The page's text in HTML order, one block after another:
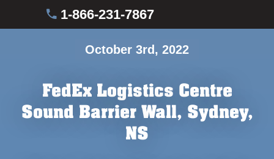
1-866-231-7867
October 3rd, 2022
FedEx Logistics Centre
Sound Barrier Wall, Sydney,
NS